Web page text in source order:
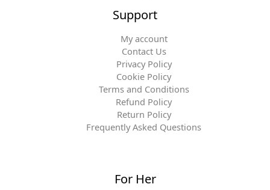
Support
My account
Contact Us
Privacy Policy
Cookie Policy
Terms and Conditions
Refund Policy
Return Policy
Frequently Asked Questions
For Her